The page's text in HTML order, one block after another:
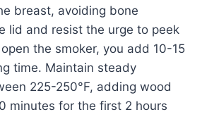
breast, avoiding bone
lid and resist the urge to peek
the smoker, you add 10-15
time. Maintain steady
225-250°F, adding wood
minutes for the first 2 hours